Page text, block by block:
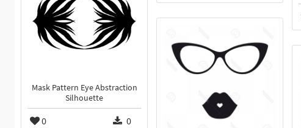
Mask Pattern Eye Abstraction
Silhouette
0 0